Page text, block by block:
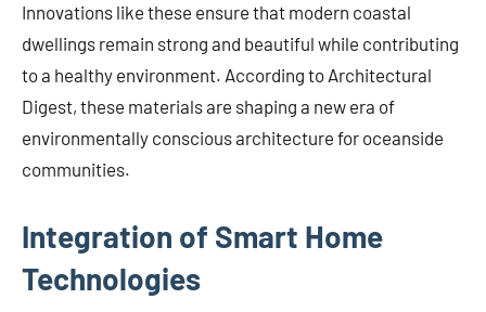
Innovations like these ensure that modern coastal
dwellings remain strong and beautiful while contributing
to a healthy environment. According to Architectural
Digest, these materials are shaping a new era of
environmentally conscious architecture for oceanside
communities.
Integration of Smart Home
Technologies